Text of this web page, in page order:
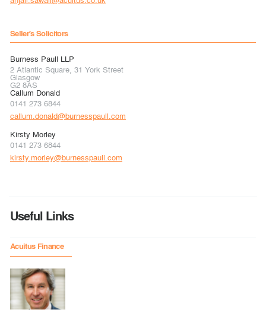
Seller's Solicitors
Burness Paull LLP
2 Atlantic Square, 31 York Street
Glasgow
G2 8AS
Callum Donald
0141 273 6844
callum.donald@burnesspaull.com
Kirsty Morley
0141 273 6844
kirsty.morley@burnesspaull.com
Useful Links
Acuitus Finance